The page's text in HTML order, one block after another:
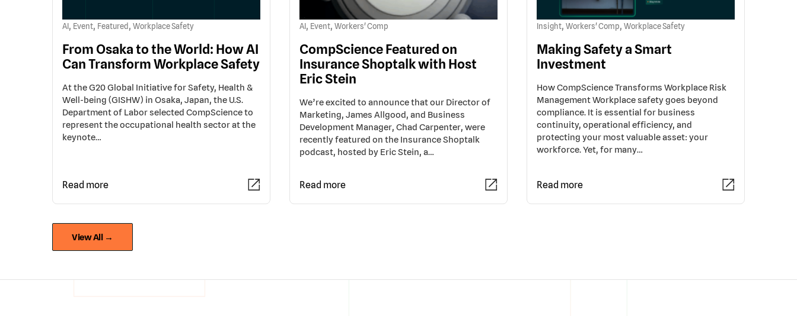
AI , Event, Featured , Workplace Safety
From Osaka to the World: How AI
Can Transform Workplace Safety
At the G20 Global Initiative for Safety, Health &
Well-being (GISHW) in Osaka, Japan, the U.S.
Department of Labor selected CompScience to
represent the occupational health sector at the
keynote…
Read more
AI , Event, Workers' Comp
CompScience Featured on
Insurance Shoptalk with Host
Eric Stein
We’re excited to announce that our Director of
Marketing, James Allgood, and Business
Development Manager, Chad Carpenter, were
recently featured on the Insurance Shoptalk
podcast, hosted by Eric Stein, a…
Read more
Insight, Workers' Comp, Workplace Safety
Making Safety a Smart
Investment
How CompScience Transforms Workplace Risk
Management Workplace safety goes beyond
compliance. It is essential for business
continuity, operational efficiency, and
protecting your most valuable asset: your
workforce. Yet, for many…
Read more
View All →